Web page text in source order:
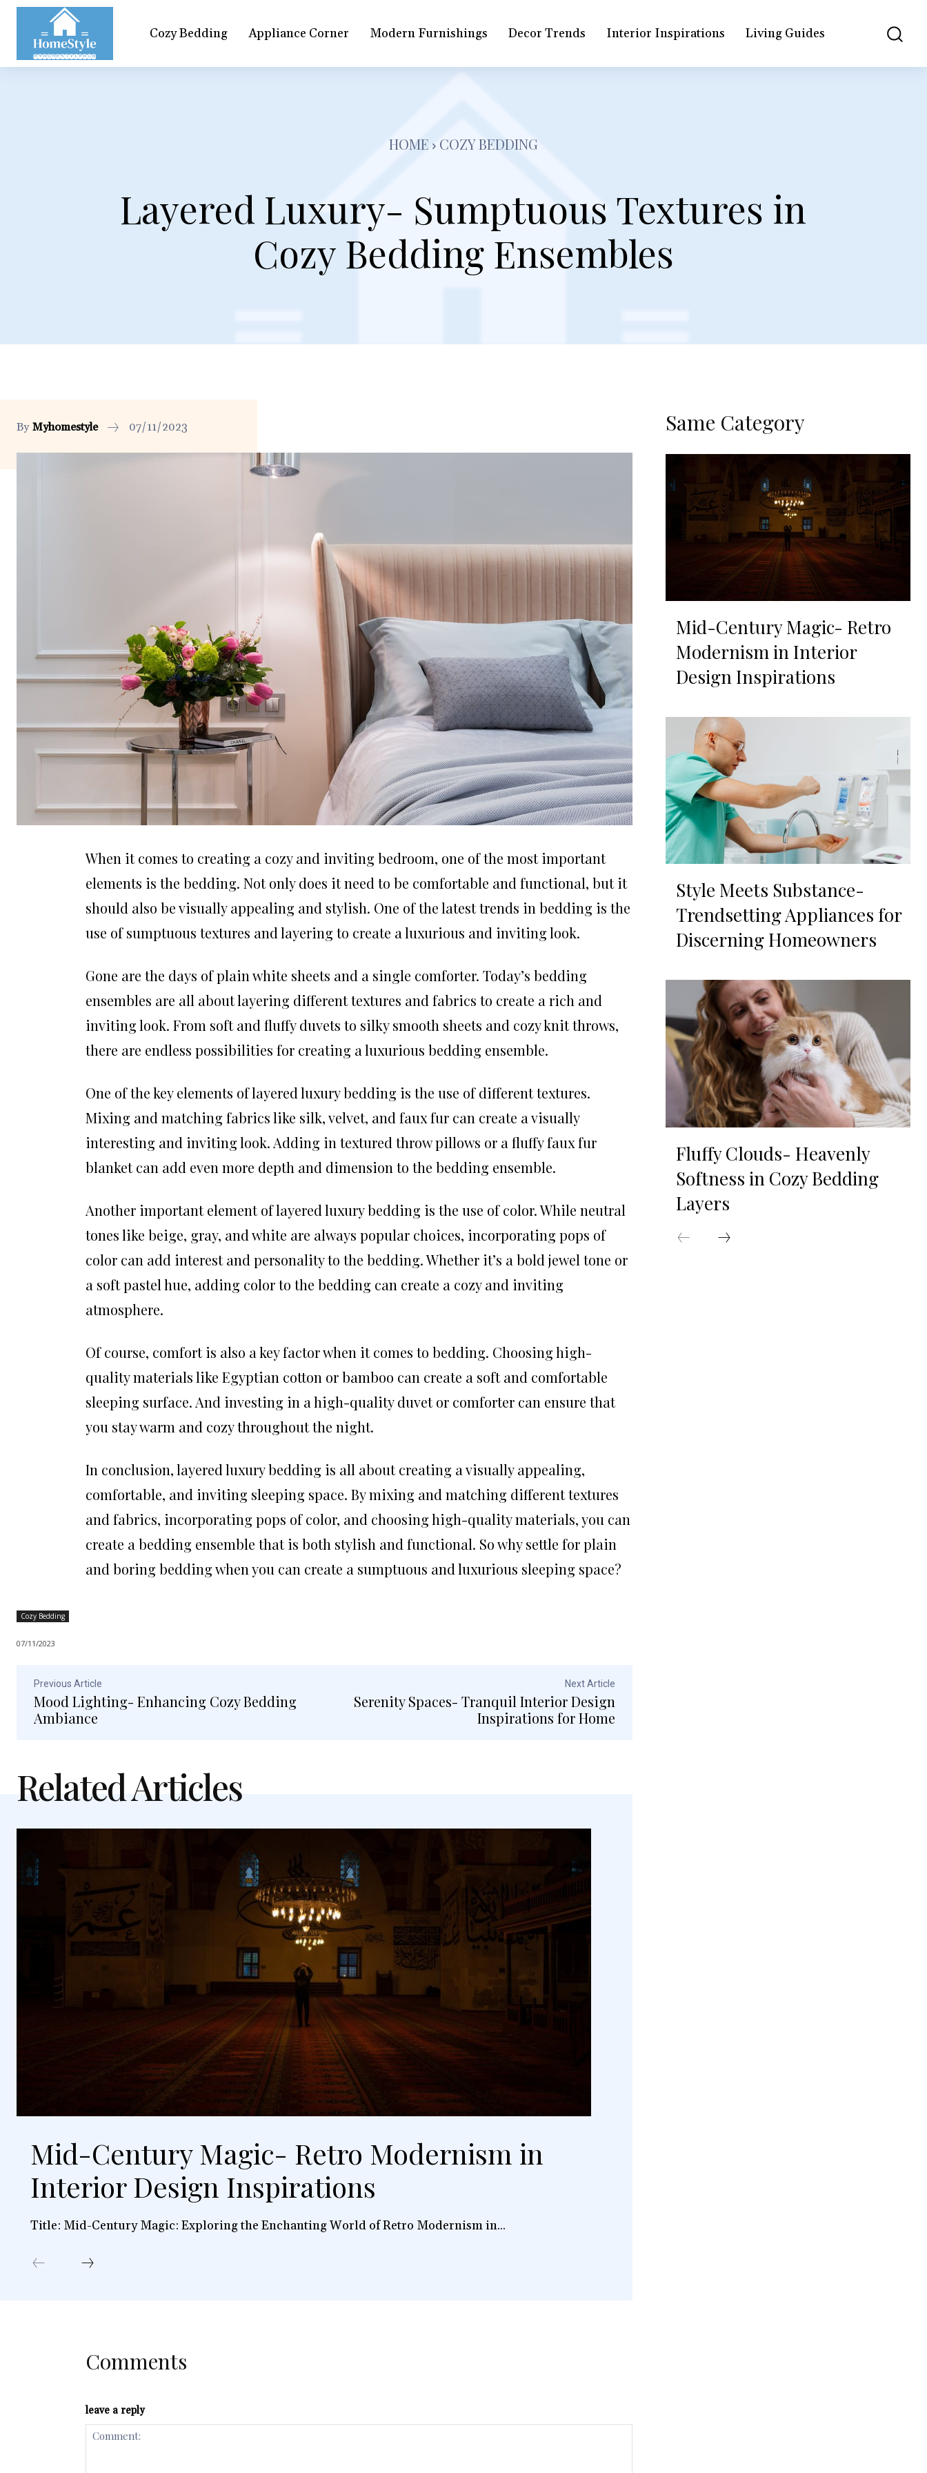
Cozy Bedding Appliance Corner Modern Furnishings Decor Trends Interior Inspirations Living Guides
HOME COZY BEDDING
Layered Luxury- Sumptuous Textures in
Cozy Bedding Ensembles
By Myhomestyle 07/11/2023
When it comes to creating a cozy and inviting bedroom, one of the most important
elements is the bedding. Not only does it need to be comfortable and functional, but it
should also be visually appealing and stylish. One of the latest trends in bedding is the
use of sumptuous textures and layering to create a luxurious and inviting look.
Gone are the days of plain white sheets and a single comforter. Today’s bedding
ensembles are all about layering different textures and fabrics to create a rich and
inviting look. From soft and fluffy duvets to silky smooth sheets and cozy knit throws,
there are endless possibilities for creating a luxurious bedding ensemble.
One of the key elements of layered luxury bedding is the use of different textures.
Mixing and matching fabrics like silk, velvet, and faux fur can create a visually
interesting and inviting look. Adding in textured throw pillows or a fluffy faux fur
blanket can add even more depth and dimension to the bedding ensemble.
Another important element of layered luxury bedding is the use of color. While neutral
tones like beige, gray, and white are always popular choices, incorporating pops of
color can add interest and personality to the bedding. Whether it’s a bold jewel tone or
a soft pastel hue, adding color to the bedding can create a cozy and inviting
atmosphere.
Of course, comfort is also a key factor when it comes to bedding. Choosing high-
quality materials like Egyptian cotton or bamboo can create a soft and comfortable
sleeping surface. And investing in a high-quality duvet or comforter can ensure that
you stay warm and cozy throughout the night.
In conclusion, layered luxury bedding is all about creating a visually appealing,
comfortable, and inviting sleeping space. By mixing and matching different textures
and fabrics, incorporating pops of color, and choosing high-quality materials, you can
create a bedding ensemble that is both stylish and functional. So why settle for plain
and boring bedding when you can create a sumptuous and luxurious sleeping space?
Cozy Bedding
07/11/2023
Previous Article
Mood Lighting- Enhancing Cozy Bedding
Ambiance
Next Article
Serenity Spaces- Tranquil Interior Design
Inspirations for Home
Related Articles
Mid-Century Magic- Retro Modernism in
Interior Design Inspirations
Title: Mid-Century Magic: Exploring the Enchanting World of Retro Modernism in...
Comments
leave a reply
Same Category
Mid-Century Magic- Retro
Modernism in Interior
Design Inspirations
Style Meets Substance-
Trendsetting Appliances for
Discerning Homeowners
Fluffy Clouds- Heavenly
Softness in Cozy Bedding
Layers